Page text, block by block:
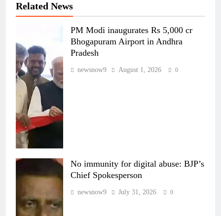
Related News
PM Modi inaugurates Rs 5,000 cr
Bhogapuram Airport in Andhra
Pradesh
newsnow9 August 1, 2026 0
No immunity for digital abuse: BJP’s
Chief Spokesperson
newsnow9 July 31, 2026 0